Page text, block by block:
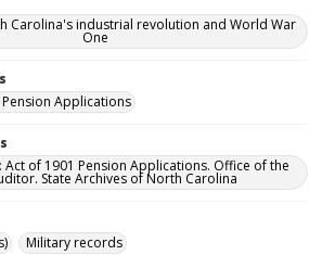
Carolina's industrial revolution and World War
One
Applications
Act of 1901 Pension Applications. Office of the
State Archives of North Carolina
Military records